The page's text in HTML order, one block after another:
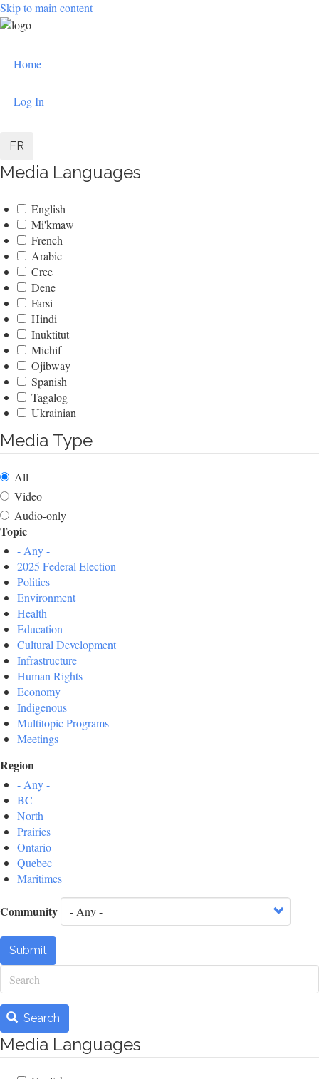
Skip to main content
User
menu
Home
Log In
FR
Media Languages
English
Mi'kmaw
French
Arabic
Cree
Dene
Farsi
Hindi
Inuktitut
Michif
Ojibway
Spanish
Tagalog
Ukrainian
Media Type
All
Video
Audio-only
Topic
- Any -
2025 Federal Election
Politics
Environment
Health
Education
Cultural Development
Infrastructure
Human Rights
Economy
Indigenous
Multitopic Programs
Meetings
Region
- Any -
BC
North
Prairies
Ontario
Quebec
Maritimes
Community
Submit
Search
Search
Media Languages